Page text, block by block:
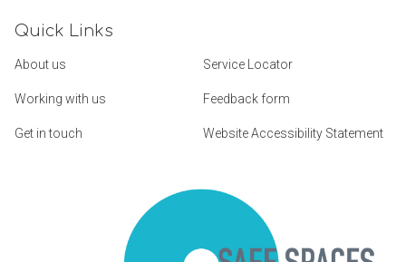
Quick Links
About us Service Locator
Working with us Feedback form
Get in touch Website Accessibility Statement